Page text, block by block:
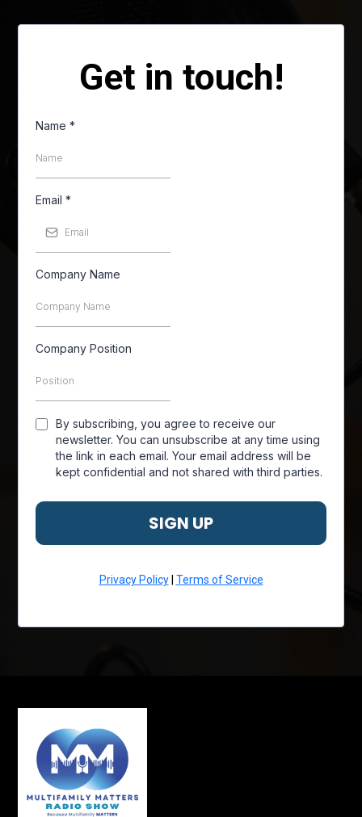
Get in touch!
Name*
Email*
Company Name
Company Position
By subscribing, you agree to receive our
newsletter. You can unsubscribe at any time using
the link in each email. Your email address will be
kept confidential and not shared with third parties.
SIGN UP
Privacy Policy| Terms of Service